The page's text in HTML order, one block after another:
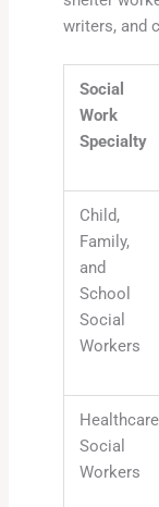
writers, and
Social
Work
Specialty
Child,
Family,
and
School
Social
Workers
Healthcare
Social
Workers